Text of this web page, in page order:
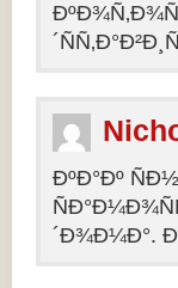
ÐºÐ°Ðº
´Ð¾Ð¼Ð°.